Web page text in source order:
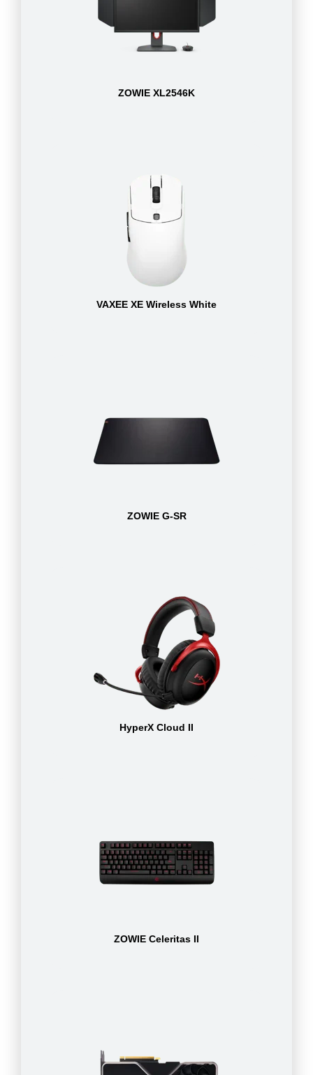
ZOWIE XL2546K
VAXEE XE Wireless White
ZOWIE G-SR
HyperX Cloud II
ZOWIE Celeritas II